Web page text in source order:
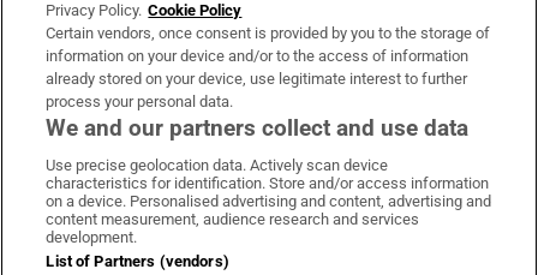
OUR PARTNERS:
Irish Times on WhatsApp
Irish Times on Facebook
Irish Times on X
Irish Times on LinkedIn
Irish Times on Instagram
Terms & Conditions
Privacy Policy. Cookie Policy
Certain vendors, once consent is provided by you to the storage of
information on your device and/or to the access of information
already stored on your device, use legitimate interest to further
process your personal data.
We and our partners collect and use data
Use precise geolocation data. Actively scan device
characteristics for identification. Store and/or access information
on a device. Personalised advertising and content, advertising and
content measurement, audience research and services
development.
List of Partners (vendors)